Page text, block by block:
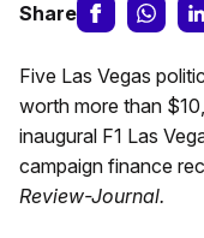
Share
Five Las Vegas
worth more than
inaugural F1 Las
campaign finance
Review-Journal.